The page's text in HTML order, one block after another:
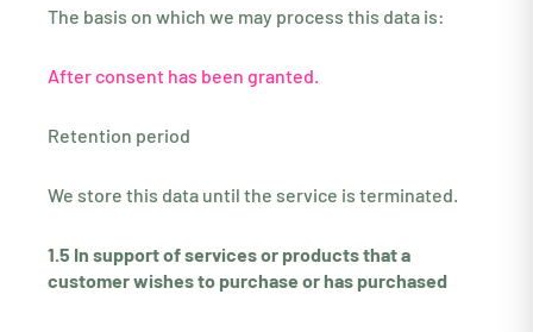
The basis on which we may process this data is:
After consent has been granted.
Retention period
We store this data until the service is terminated.
1.5 In support of services or products that a
customer wishes to purchase or has purchased